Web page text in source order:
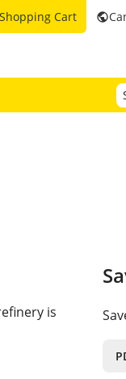
public
Shopping Cart
is